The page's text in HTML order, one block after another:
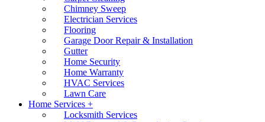
Chimney Sweep
Electrician Services
Flooring
Garage Door Repair & Installation
Gutter
Home Security
Home Warranty
HVAC Services
Lawn Care
Home Services +
Locksmith Services